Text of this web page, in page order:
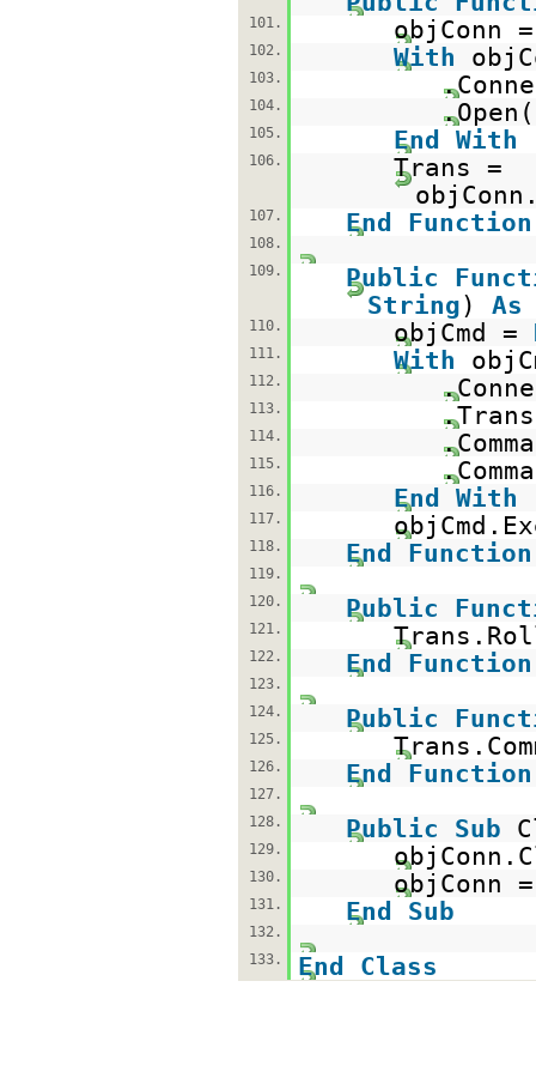
101. objConn
102. With
103.
104.
105. End With
106.
Trans =
107. End Function
108.
109.
Public
String) As
110. objCmd =
111. With
112.
113.
114.
115.
116. End With
117.
118. End Function
119.
120.
Public
121.
122. End Function
123.
124.
Public
125.
126. End Function
127.
128.
Public Sub
129.
130. objConn
131. End Sub
132.
133.
End Class